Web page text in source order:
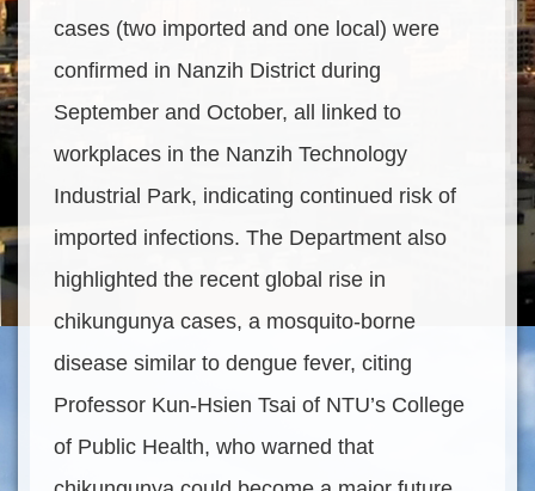
cases (two imported and one local) were
confirmed in Nanzih District during
September and October, all linked to
workplaces in the Nanzih Technology
Industrial Park, indicating continued risk of
imported infections. The Department also
highlighted the recent global rise in
chikungunya cases, a mosquito-borne
disease similar to dengue fever, citing
Professor Kun-Hsien Tsai of NTU’s College
of Public Health, who warned that